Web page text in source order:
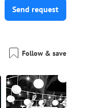
Send request
Follow & save